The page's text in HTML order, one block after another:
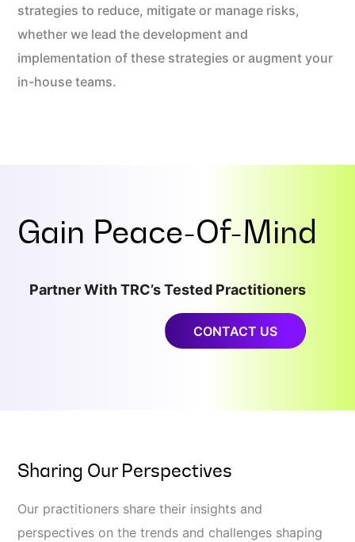
strategies to reduce, mitigate or manage risks,
whether we lead the development and
implementation of these strategies or augment your
in-house teams.
Gain Peace-Of-Mind
Partner With TRC’s Tested Practitioners
CONTACT US
Sharing Our Perspectives
Our practitioners share their insights and
perspectives on the trends and challenges shaping